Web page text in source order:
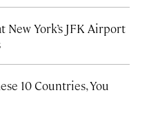
New York’s JFK Airport
10 Countries, You